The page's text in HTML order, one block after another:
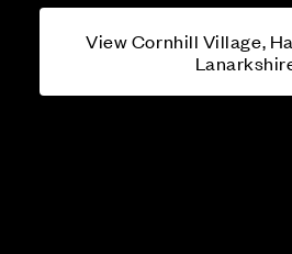
View Cornhill Village,